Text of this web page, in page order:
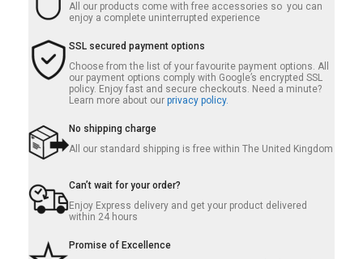
All our products come with free accessories so you can
enjoy a complete uninterrupted experience
SSL secured payment options
Choose from the list of your favourite payment options. All
our payment options comply with Google’s encrypted SSL
policy. Enjoy fast and secure checkouts. Need a minute?
Learn more about our privacy policy.
No shipping charge
All our standard shipping is free within The United Kingdom
Can’t wait for your order?
Enjoy Express delivery and get your product delivered
within 24 hours
Promise of Excellence